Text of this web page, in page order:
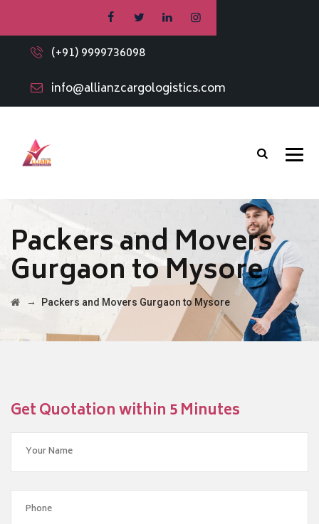
(+91) 9999736098
info@allianzcargologistics.com
Packers and Movers
Gurgaon to Mysore
→ Packers and Movers Gurgaon to Mysore
Get Quotation within 5 Minutes